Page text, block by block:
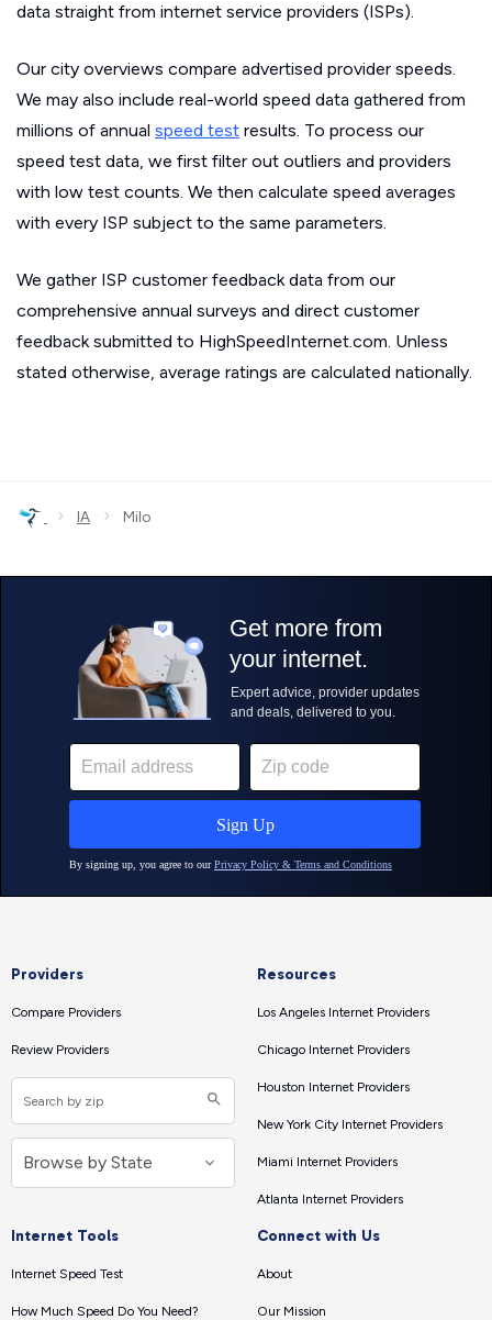
data straight from internet service providers (ISPs).
Our city overviews compare advertised provider speeds.
We may also include real-world speed data gathered from
millions of annual speed test results. To process our
speed test data, we first filter out outliers and providers
with low test counts. We then calculate speed averages
with every ISP subject to the same parameters.
We gather ISP customer feedback data from our
comprehensive annual surveys and direct customer
feedback submitted to HighSpeedInternet.com. Unless
stated otherwise, average ratings are calculated nationally.
› IA › Milo
Providers
Compare Providers
Review Providers
Resources
Los Angeles Internet Providers
Chicago Internet Providers
Houston Internet Providers
New York City Internet Providers
Miami Internet Providers
Atlanta Internet Providers
Internet Tools
Internet Speed Test
How Much Speed Do You Need?
Connect with Us
About
Our Mission